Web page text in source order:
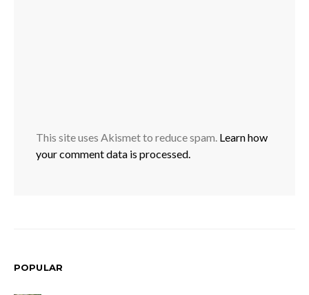
This site uses Akismet to reduce spam. Learn how
your comment data is processed.
POPULAR